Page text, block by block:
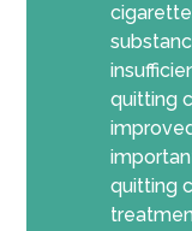
quitting
quitting